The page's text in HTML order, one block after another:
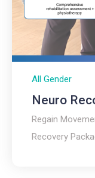
All Gender
Neuro
Regain
Recovery